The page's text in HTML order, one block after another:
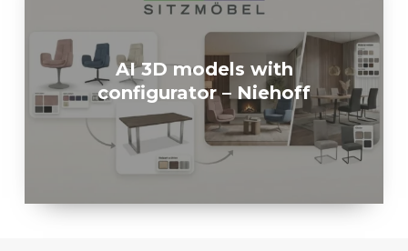
AI 3D models with
configurator – Niehoff